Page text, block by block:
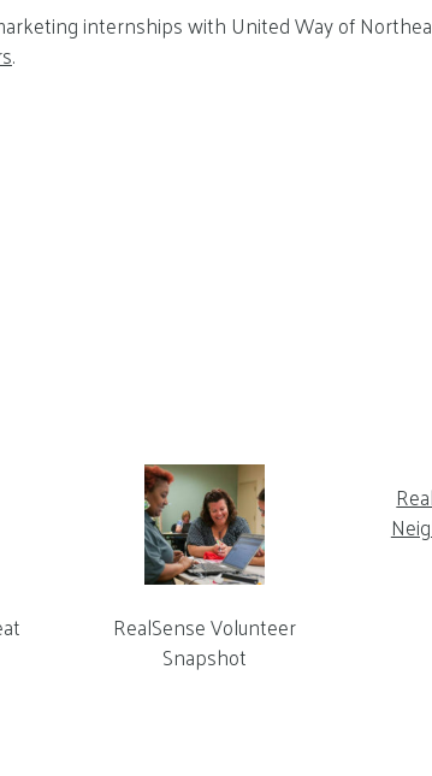
internships with United Way of
.
RealSense Volunteer
Snapshot